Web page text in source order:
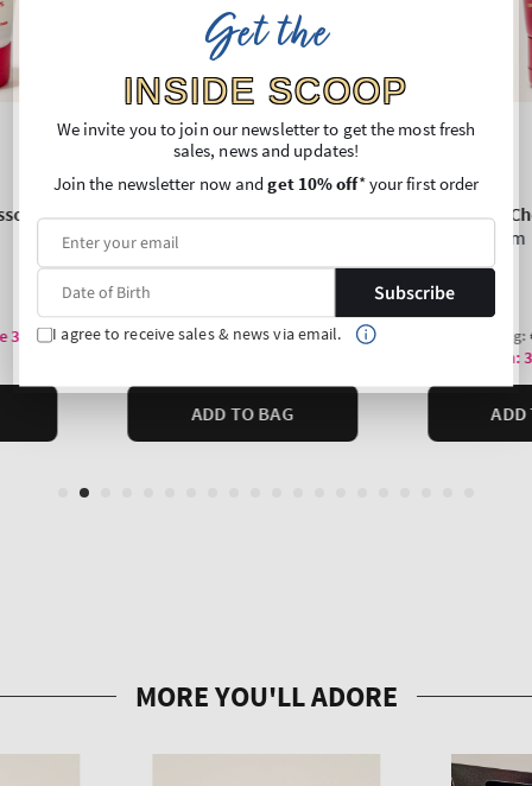
Get the
INSIDE SCOOP
We invite you to join our newsletter to get the most fresh
sales, news and updates!
Join the newsletter now andget 10% off* your first order
Subscribe
I agree to receive sales & news via email.